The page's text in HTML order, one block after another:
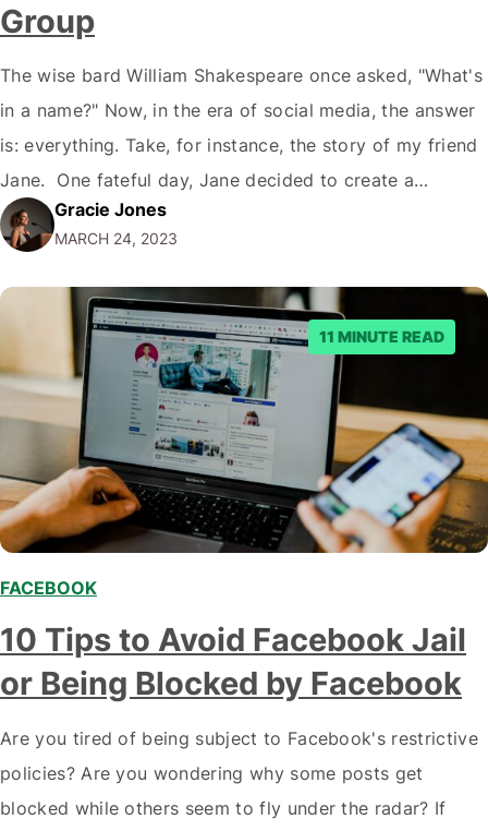
Group
The wise bard William Shakespeare once asked, "What's
in a name?" Now, in the era of social media, the answer
is: everything. Take, for instance, the story of my friend
Jane. One fateful day, Jane decided to create a
Facebook group for her knitting circle, but in the heat of
the moment, she accidentally named…
Gracie Jones
MARCH 24, 2023
11 MINUTE READ
FACEBOOK
10 Tips to Avoid Facebook Jail
or Being Blocked by Facebook
Are you tired of being subject to Facebook's restrictive
policies? Are you wondering why some posts get
blocked while others seem to fly under the radar? If